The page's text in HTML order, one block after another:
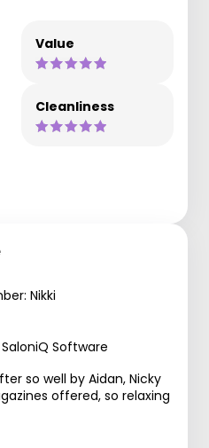
Value
Cleanliness
Nikki
Software
so well by Aidan, Nicky
offered, so relaxing